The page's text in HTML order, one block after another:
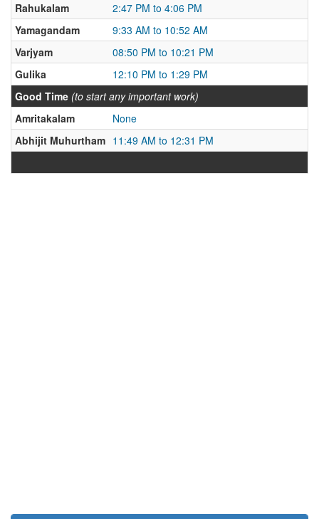
Rahukalam
2:47 PM to 4:06 PM
Yamagandam
9:33 AM to 10:52 AM
Varjyam
08:50 PM to 10:21 PM
Gulika
12:10 PM to 1:29 PM
Good Time (to start any important work)
Amritakalam
None
Abhijit Muhurtham 11:49 AM to 12:31 PM